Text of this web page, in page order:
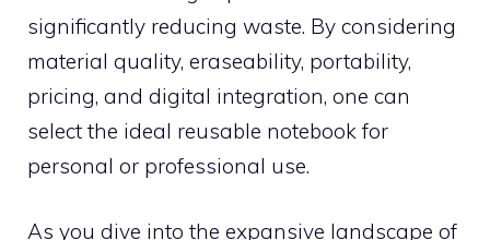
significantly reducing waste. By considering
material quality, eraseability, portability,
pricing, and digital integration, one can
select the ideal reusable notebook for
personal or professional use.
As you dive into the expansive landscape of